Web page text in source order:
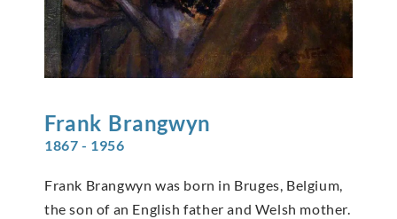
Frank Brangwyn
1867 - 1956
Frank Brangwyn was born in Bruges, Belgium,
the son of an English father and Welsh mother.